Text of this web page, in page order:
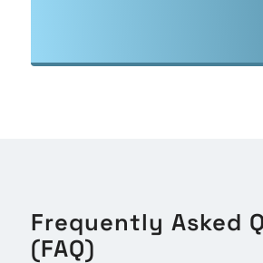
Frequently Asked
(FAQ)